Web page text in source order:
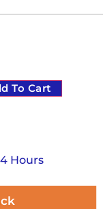
To Cart
Hours